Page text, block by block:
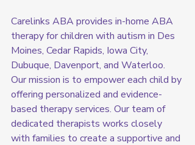
Carelinks ABA provides in-home ABA
therapy for children with autism in Des
Moines, Cedar Rapids, Iowa City,
Dubuque, Davenport, and Waterloo.
Our mission is to empower each child by
offering personalized and evidence-
based therapy services. Our team of
dedicated therapists works closely
with families to create a supportive and